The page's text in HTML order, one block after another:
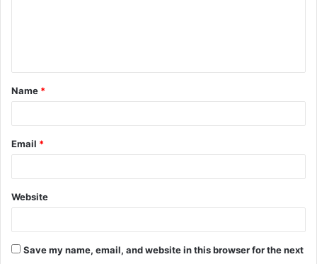
t
*
Name *
Email *
Website
Save my name, email, and website in this browser for the next